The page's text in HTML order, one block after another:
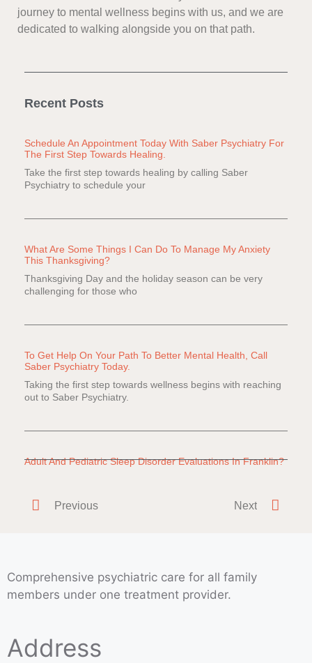
journey to mental wellness begins with us, and we are
dedicated to walking alongside you on that path.
Recent Posts
Schedule An Appointment Today With Saber Psychiatry For
The First Step Towards Healing.
Take the first step towards healing by calling Saber
Psychiatry to schedule your
What Are Some Things I Can Do To Manage My Anxiety
This Thanksgiving?
Thanksgiving Day and the holiday season can be very
challenging for those who
To Get Help On Your Path To Better Mental Health, Call
Saber Psychiatry Today.
Taking the first step towards wellness begins with reaching
out to Saber Psychiatry.
Adult And Pediatric Sleep Disorder Evaluations In Franklin?
Previous Next
Comprehensive psychiatric care for all family
members under one treatment provider.
Address